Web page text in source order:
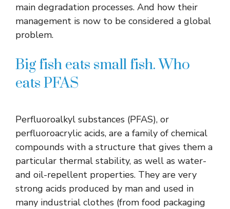
main degradation processes. And how their
management is now to be considered a global
problem.
Big fish eats small fish. Who
eats PFAS
Perfluoroalkyl substances (PFAS), or
perfluoroacrylic acids, are a family of chemical
compounds with a structure that gives them a
particular thermal stability, as well as water-
and oil-repellent properties. They are very
strong acids produced by man and used in
many industrial clothes (from food packaging